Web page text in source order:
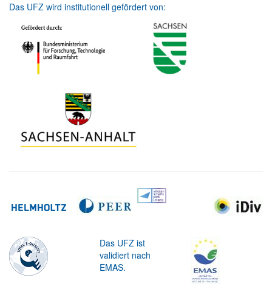
Das UFZ wird institutionell gefördert von:
Das UFZ ist
validiert nach
EMAS.